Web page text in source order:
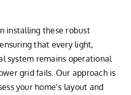
installing these robust
that every light,
system remains operational
grid fails. Our approach is
your home’s layout and